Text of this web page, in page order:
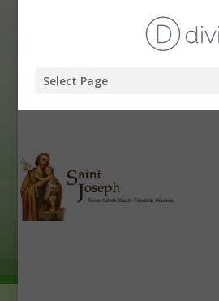
Select Page